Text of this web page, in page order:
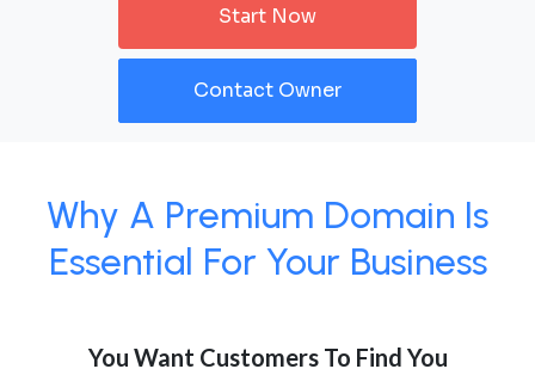
Start Now
Contact Owner
Why A Premium Domain Is
Essential For Your Business
You Want Customers To Find You